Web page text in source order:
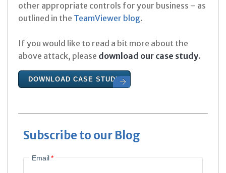
other appropriate controls for your business – as
outlined in the TeamViewer blog.
If you would like to read a bit more about the
above attack, please download our case study.
DOWNLOAD CASE STUDY
Subscribe to our Blog
Email*